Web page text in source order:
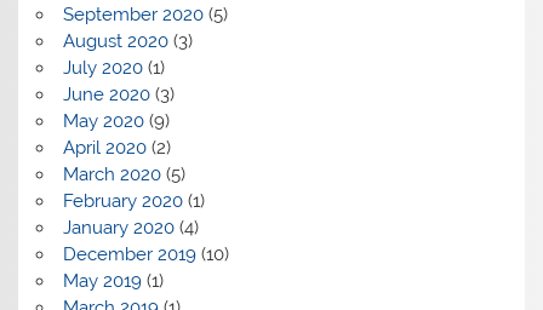
September 2020(5)
August 2020(3)
July 2020(1)
June 2020(3)
May 2020(9)
April 2020(2)
March 2020(5)
February 2020(1)
January 2020(4)
December 2019(10)
May 2019(1)